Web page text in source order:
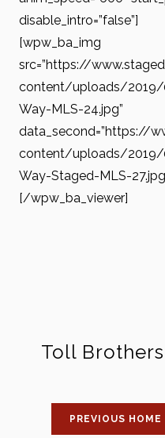
disable_intro=”false”]
[wpw_ba_img
src=”https://
content/uploads/
Way-MLS-24.jpg”
data_second=”https://
content/uploads/
Way-Staged-MLS-
[/wpw_ba_viewer]
Toll
PREVIOUS HOME